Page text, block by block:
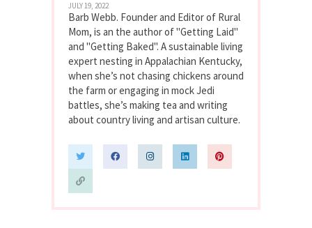
JULY 19, 2022
Barb Webb. Founder and Editor of Rural
Mom, is an the author of "Getting Laid"
and "Getting Baked". A sustainable living
expert nesting in Appalachian Kentucky,
when she’s not chasing chickens around
the farm or engaging in mock Jedi
battles, she’s making tea and writing
about country living and artisan culture.